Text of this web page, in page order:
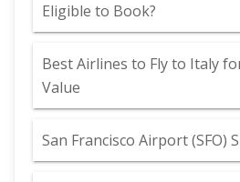
Eligible to Book?
Best Airlines to Fly to Italy
Value
San Francisco Airport (SFO)